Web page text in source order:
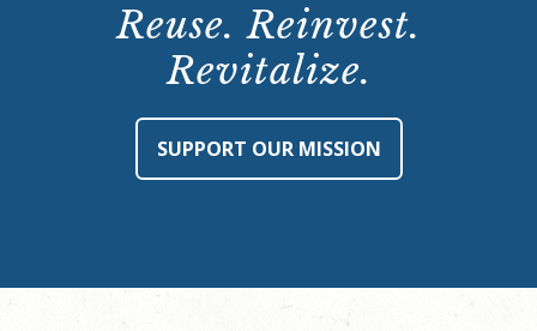
Reuse. Reinvest.
Revitalize.
SUPPORT OUR MISSION